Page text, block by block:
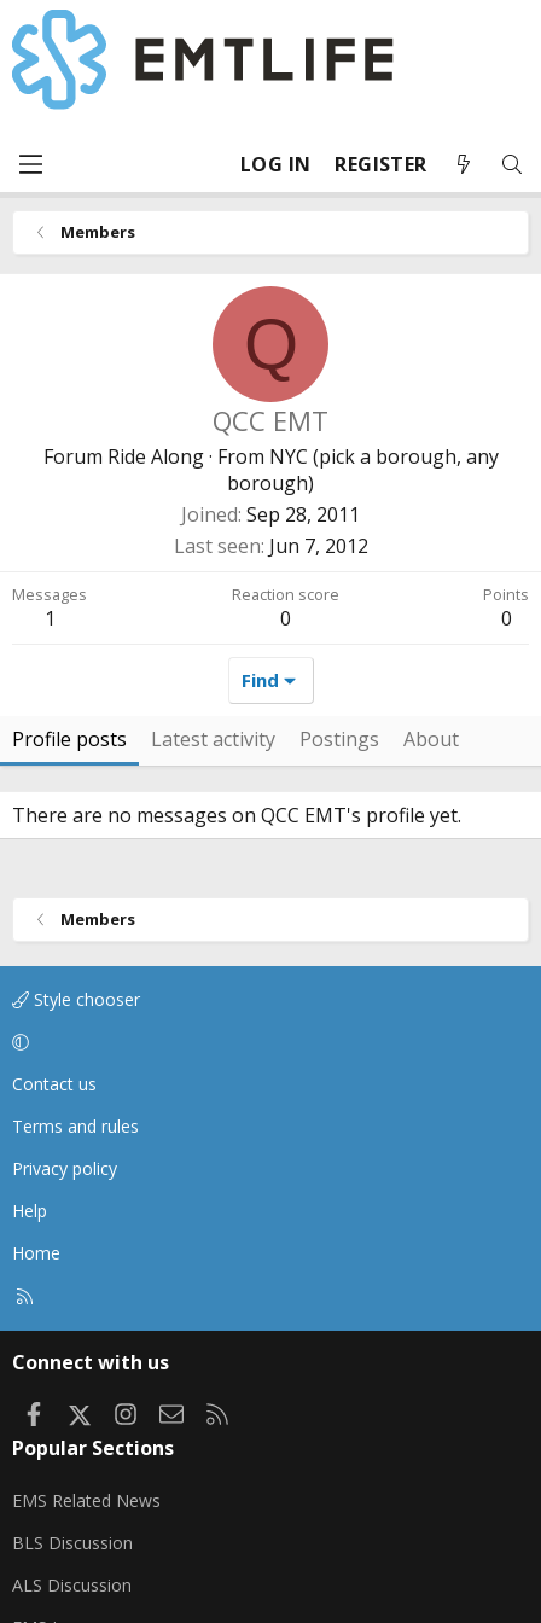
LOG IN REGISTER
Members
Q
QCC EMT
Forum Ride Along · From NYC (pick a borough, any
borough)
Joined Sep 28, 2011
Last seen Jun 7, 2012
Messages
1
Reaction score
0
Points
0
Find
Profile posts Latest activity Postings About
There are no messages on QCC EMT's profile yet.
Members
Style chooser
Contact us
Terms and rules
Privacy policy
Help
Home
Connect with us
FacebookInstagram
Contact us
Popular Sections
EMS Related News
BLS Discussion
ALS Discussion